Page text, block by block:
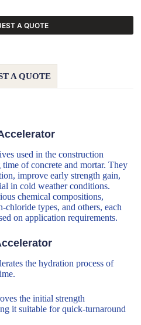
A QUOTE
A QUOTE
used in the construction
of concrete and mortar. They
improve early strength gain,
in cold weather conditions.
chemical compositions,
types, and others, each
on application requirements.
the hydration process of
the initial strength
it suitable for quick-turnaround